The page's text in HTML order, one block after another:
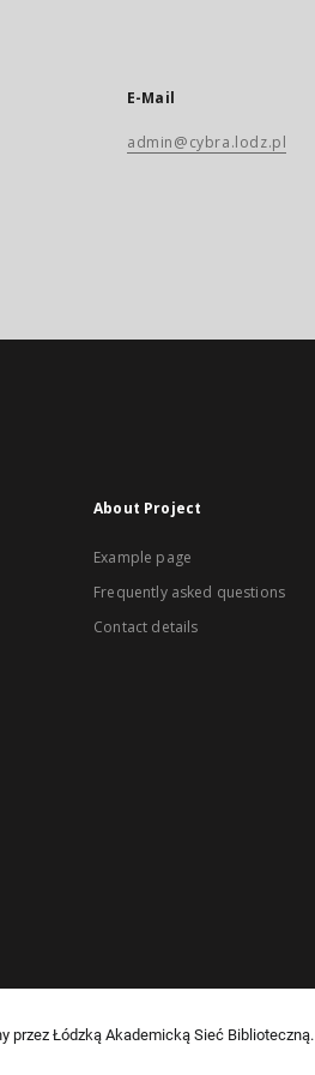
E-Mail
admin@cybra.lodz.pl
About Project
Example page
Frequently asked questions
Contact details
przez Łódzką Akademicką Sieć Biblioteczną.